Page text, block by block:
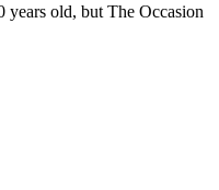
years old, but The Occasion